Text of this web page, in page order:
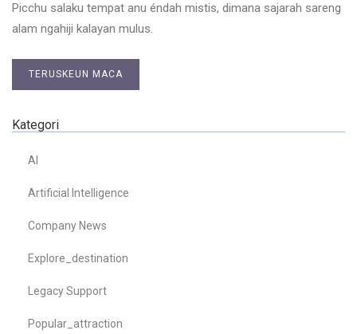
Picchu salaku tempat anu éndah mistis, dimana sajarah sareng
alam ngahiji kalayan mulus.
TERUSKEUN MACA
Kategori
AI
Artificial Intelligence
Company News
Explore_destination
Legacy Support
Popular_attraction